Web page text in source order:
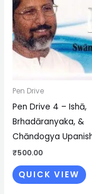
Pen Drive
Pen Drive 4 – Ishā,
Brhadāranyaka, &
Chāndogya
₹500.00
QUICK VIEW